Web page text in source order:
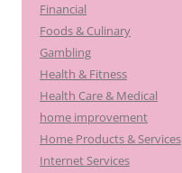
Financial
Foods & Culinary
Gambling
Health & Fitness
Health Care & Medical
home improvement
Home Products & Services
Internet Services